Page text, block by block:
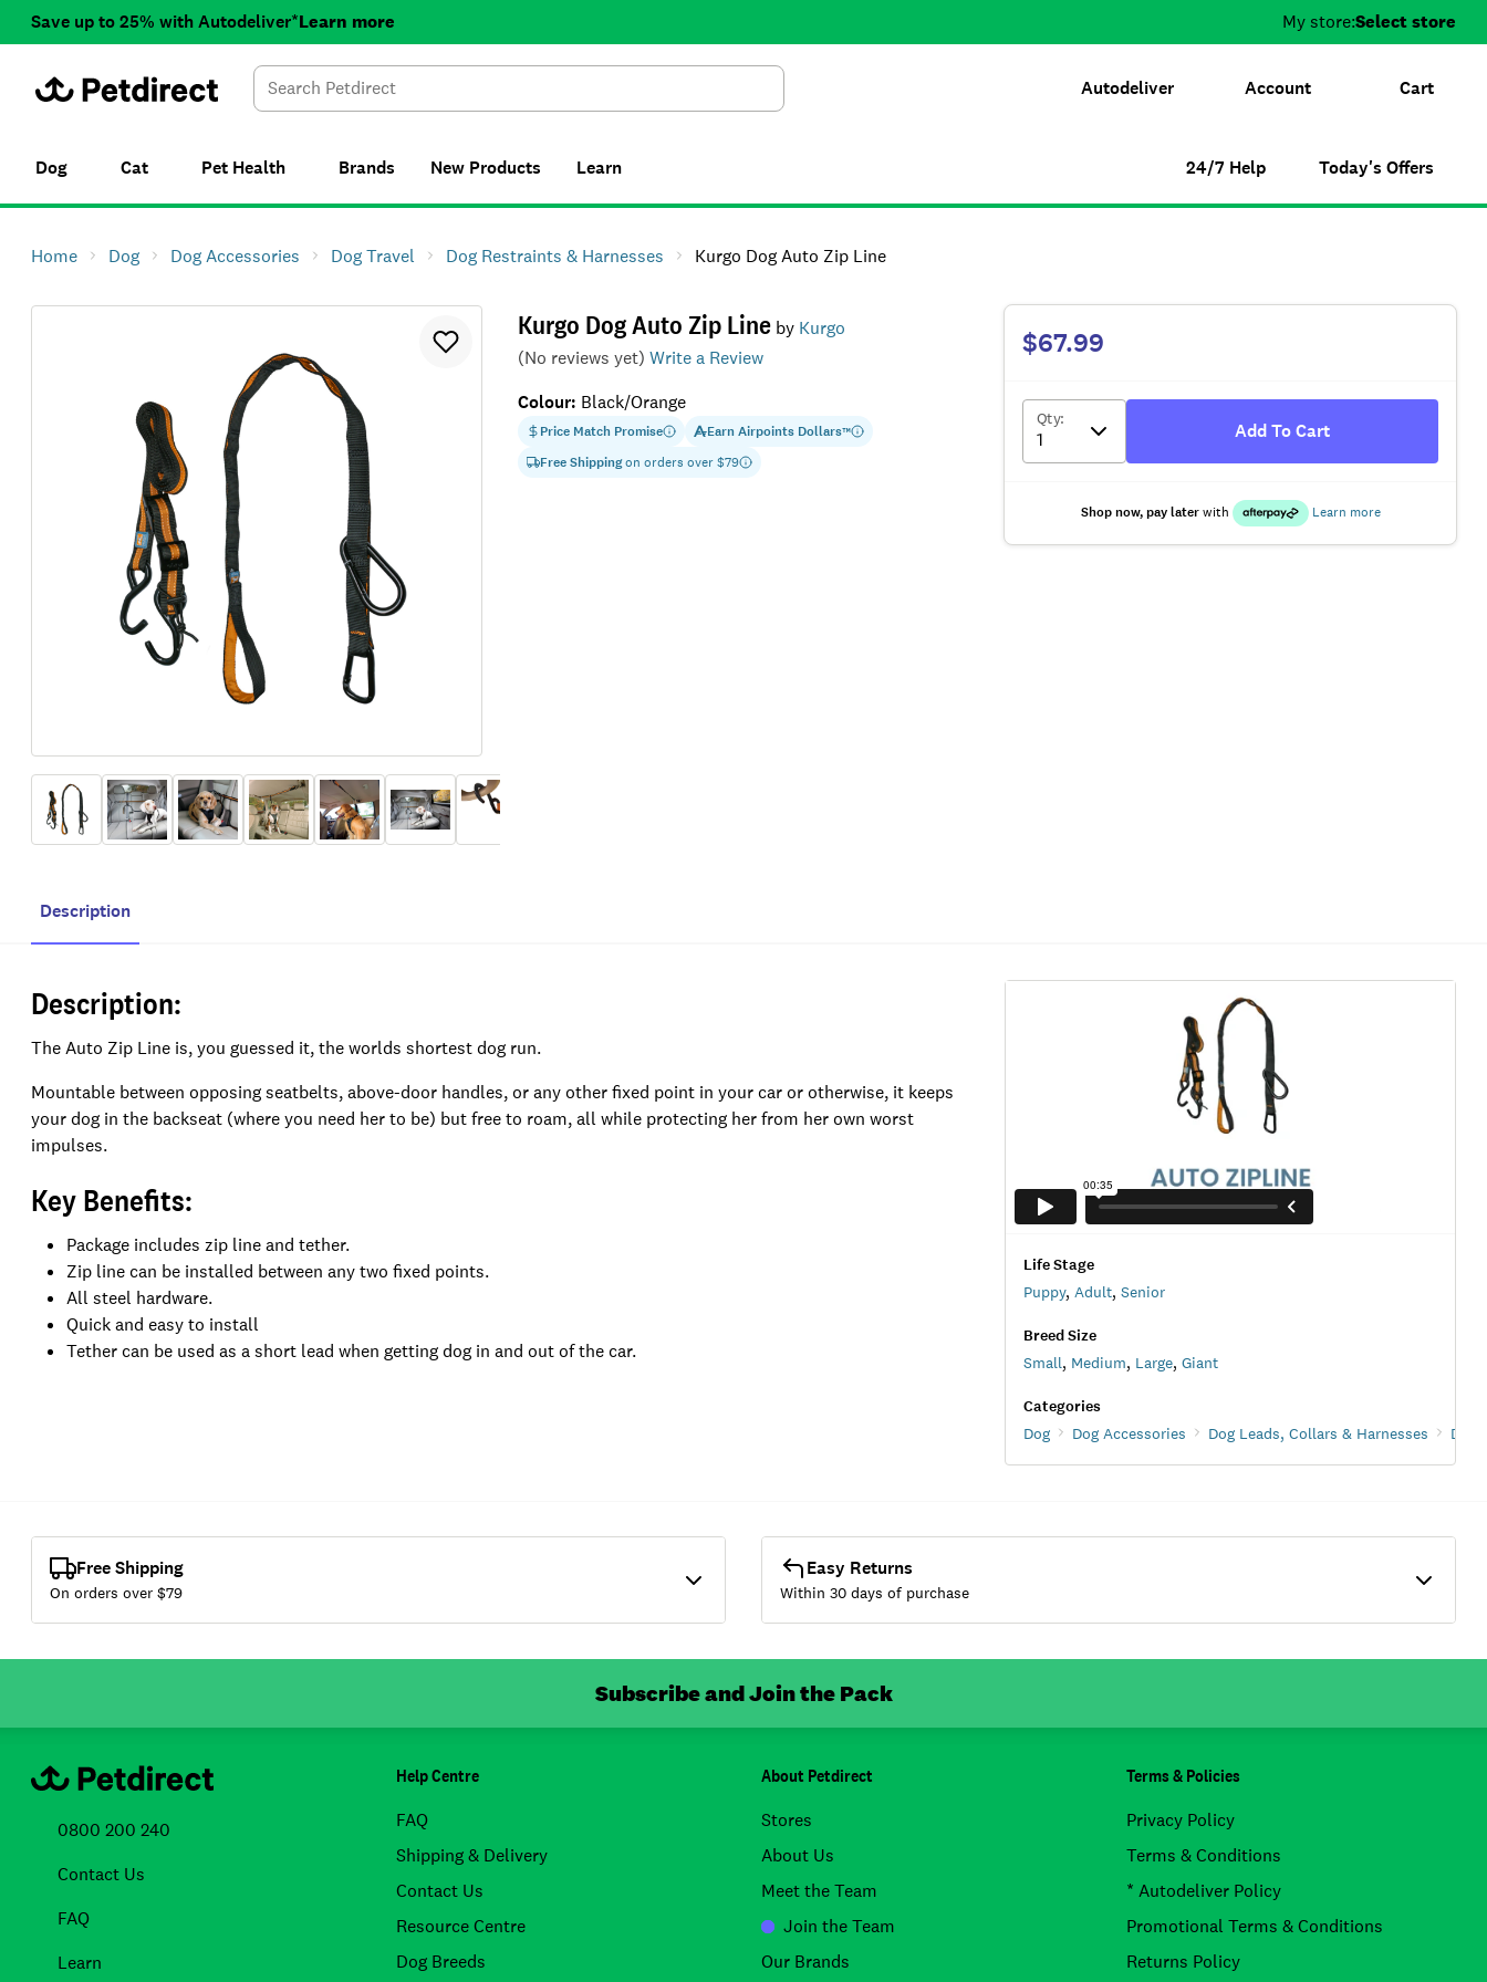
Save up to 25% with Autodeliver*Learn more My store:Select store
Autodeliver Account Cart
Search
Dog Cat Pet Health Brands New Products Learn 24/7 Help Today's Offers
Home Dog Dog Accessories Dog Travel Dog Restraints & Harnesses Kurgo Dog Auto Zip Line
Kurgo Dog Auto Zip Line by Kurgo
(No reviews yet) Write a Review
Colour: Black/Orange
Price Match Promise EarnAirpoints Dollars™
Free Shippingon orders over $79
$67.99
Qty:
Add To Cart
Shop now, pay laterwith Learn more
Description
Description:
The Auto Zip Line is, you guessed it, the worlds shortest dog run.
Mountable between opposing seatbelts, above-door handles, or any other fixed point in your car or otherwise, it keeps
your dog in the backseat (where you need her to be) but free to roam, all while protecting her from her own worst
impulses.
Key Benefits:
Package includes zip line and tether.
Zip line can be installed between any two fixed points.
All steel hardware.
Quick and easy to install
Tether can be used as a short lead when getting dog in and out of the car.
Life Stage
Puppy, Adult, Senior
Breed Size
Small, Medium, Large, Giant
Categories
Dog Dog Accessories Dog Leads, Collars & Harnesses Dog
Free Shipping
On orders over $79
Easy Returns
Within 30 days of purchase
Subscribe and Join the Pack
Help Centre
FAQ
Shipping & Delivery
Contact Us
Resource Centre
Dog Breeds
About Petdirect
Stores
About Us
Meet the Team
Join the Team
Our Brands
Terms & Policies
Privacy Policy
Terms & Conditions
* Autodeliver Policy
Promotional Terms & Conditions
Returns Policy
0800 200 240
Contact Us
FAQ
Learn